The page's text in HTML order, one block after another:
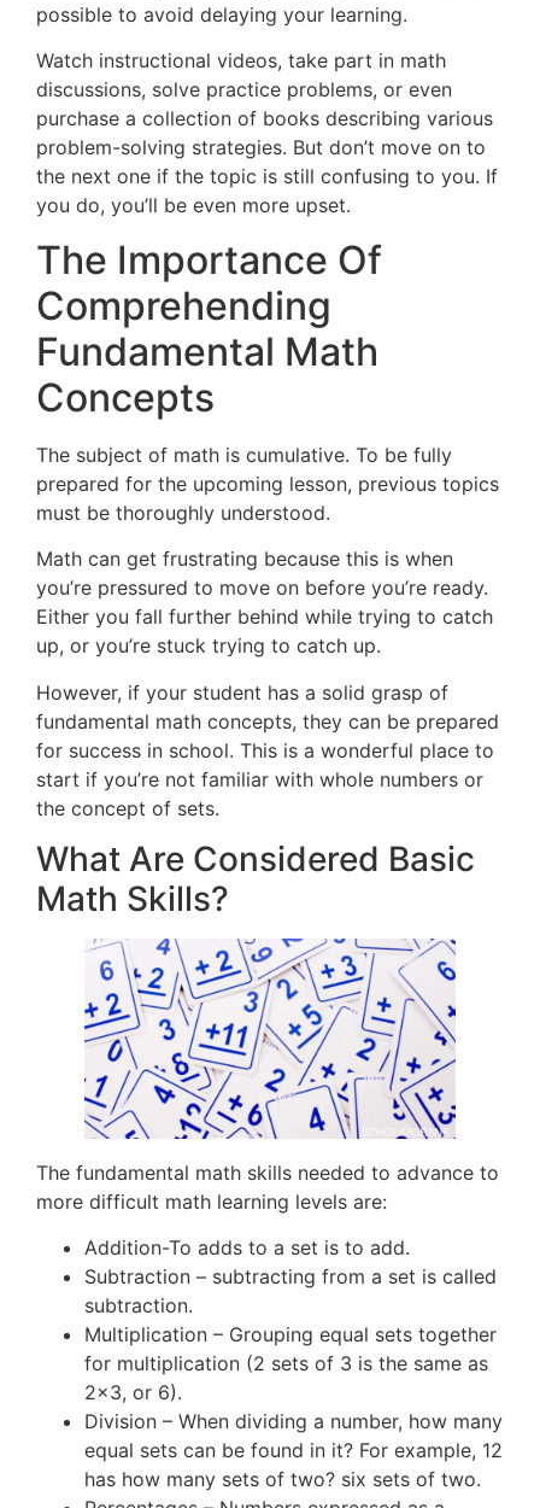
possible to avoid delaying your learning.
Watch instructional videos, take part in math
discussions, solve practice problems, or even
purchase a collection of books describing various
problem-solving strategies. But don’t move on to
the next one if the topic is still confusing to you. If
you do, you’ll be even more upset.
The Importance Of
Comprehending
Fundamental Math
Concepts
The subject of math is cumulative. To be fully
prepared for the upcoming lesson, previous topics
must be thoroughly understood.
Math can get frustrating because this is when
you’re pressured to move on before you’re ready.
Either you fall further behind while trying to catch
up, or you’re stuck trying to catch up.
However, if your student has a solid grasp of
fundamental math concepts, they can be prepared
for success in school. This is a wonderful place to
start if you’re not familiar with whole numbers or
the concept of sets.
What Are Considered Basic
Math Skills?
The fundamental math skills needed to advance to
more difficult math learning levels are:
Addition-To adds to a set is to add.
Subtraction – subtracting from a set is called
subtraction.
Multiplication – Grouping equal sets together
for multiplication (2 sets of 3 is the same as
2×3, or 6).
Division – When dividing a number, how many
equal sets can be found in it? For example, 12
has how many sets of two? six sets of two.